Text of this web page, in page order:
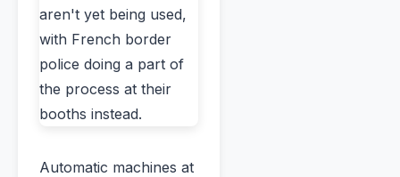
Automatic machines at